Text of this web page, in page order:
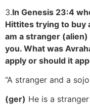
3.In Genesis 23:4
Hittites trying to buy
am a stranger
you. What was
apply or should it
“A stranger and a
(ger) He is a